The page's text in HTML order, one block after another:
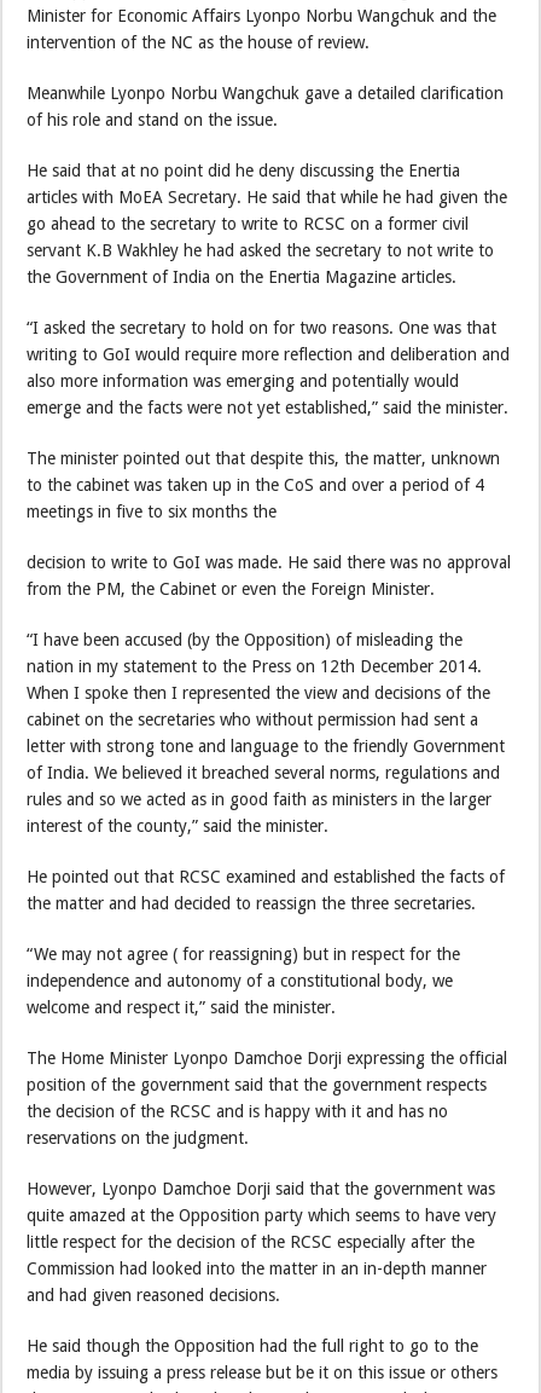
Minister for Economic Affairs Lyonpo Norbu Wangchuk and the
intervention of the NC as the house of review.
Meanwhile Lyonpo Norbu Wangchuk gave a detailed clarification
of his role and stand on the issue.
He said that at no point did he deny discussing the Enertia
articles with MoEA Secretary. He said that while he had given the
go ahead to the secretary to write to RCSC on a former civil
servant K.B Wakhley he had asked the secretary to not write to
the Government of India on the Enertia Magazine articles.
“I asked the secretary to hold on for two reasons. One was that
writing to GoI would require more reflection and deliberation and
also more information was emerging and potentially would
emerge and the facts were not yet established,” said the minister.
The minister pointed out that despite this, the matter, unknown
to the cabinet was taken up in the CoS and over a period of 4
meetings in five to six months the
decision to write to GoI was made. He said there was no approval
from the PM, the Cabinet or even the Foreign Minister.
“I have been accused (by the Opposition) of misleading the
nation in my statement to the Press on 12th December 2014.
When I spoke then I represented the view and decisions of the
cabinet on the secretaries who without permission had sent a
letter with strong tone and language to the friendly Government
of India. We believed it breached several norms, regulations and
rules and so we acted as in good faith as ministers in the larger
interest of the county,” said the minister.
He pointed out that RCSC examined and established the facts of
the matter and had decided to reassign the three secretaries.
“We may not agree ( for reassigning) but in respect for the
independence and autonomy of a constitutional body, we
welcome and respect it,” said the minister.
The Home Minister Lyonpo Damchoe Dorji expressing the official
position of the government said that the government respects
the decision of the RCSC and is happy with it and has no
reservations on the judgment.
However, Lyonpo Damchoe Dorji said that the government was
quite amazed at the Opposition party which seems to have very
little respect for the decision of the RCSC especially after the
Commission had looked into the matter in an in-depth manner
and had given reasoned decisions.
He said though the Opposition had the full right to go to the
media by issuing a press release but be it on this issue or others